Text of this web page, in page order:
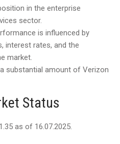
in the enterprise
sector.
is influenced by
interest rates, and the
market.
substantial amount of Verizon
Status
as of 16.07.2025.